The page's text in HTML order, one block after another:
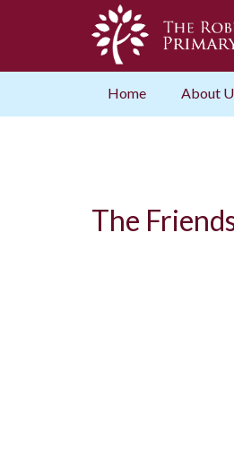
Home About
The